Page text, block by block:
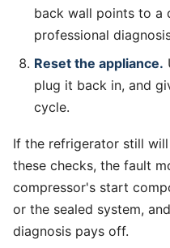
back wall points to a
professional
Reset the appliance.
plug it back in, and
cycle.
If the refrigerator still
these checks, the fault
compressor's start
or the sealed system,
diagnosis pays off.